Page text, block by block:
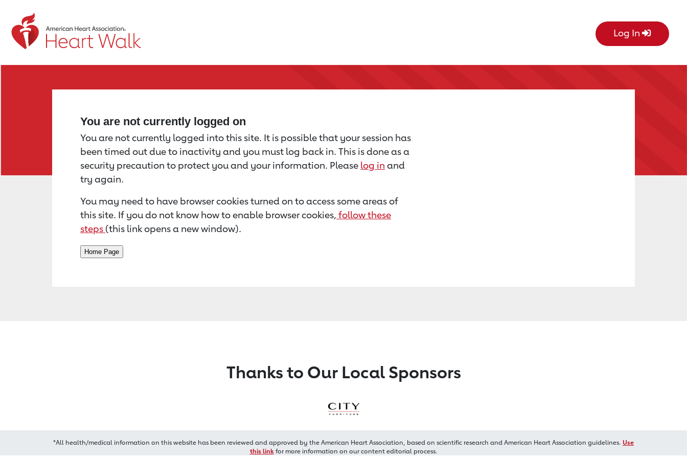
Return to event page Log In
You are not currently logged on
You are not currently logged into this site. It is possible that your session has
been timed out due to inactivity and you must log back in. This is done as a
security precaution to protect you and your information. Please log in and
try again.
You may need to have browser cookies turned on to access some areas of
this site. If you do not know how to enable browser cookies, follow these
steps (this link opens a new window).
Thanks to Our Local Sponsors
*All health/medical information on this website has been reviewed and approved by the American Heart Association, based on scientific research and American Heart Association guidelines. Use
this linkfor more information on our content editorial process.